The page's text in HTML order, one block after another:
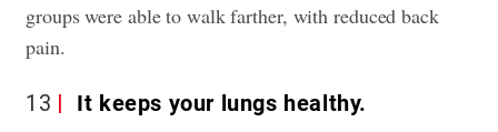
groups were able to walk farther, with reduced back
pain.
13 It keeps your lungs healthy.